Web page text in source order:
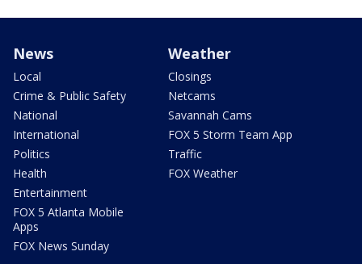
News
Local
Crime & Public Safety
National
International
Politics
Health
Entertainment
FOX 5 Atlanta Mobile
Apps
FOX News Sunday
Weather
Closings
Netcams
Savannah Cams
FOX 5 Storm Team App
Traffic
FOX Weather